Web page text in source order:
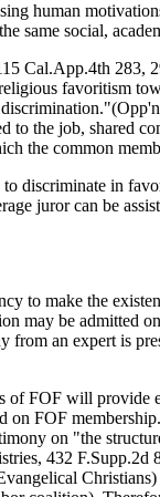
human
same social,
Cal.App.4th 283,
favoritism
the job, shared
the common
discriminate in
juror can be
to make the
may be admitted
an expert is
of FOF will
FOF
on "the
432